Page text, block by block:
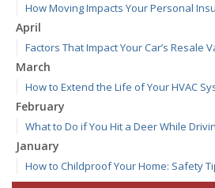
How Moving Impacts Your Personal
April
Factors That Impact Your Car’s Resale
March
How to Extend the Life of Your HVAC
February
What to Do if You Hit a Deer While
January
How to Childproof Your Home: Safety